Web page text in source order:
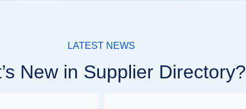
LATEST NEWS
New in Supplier Directory?